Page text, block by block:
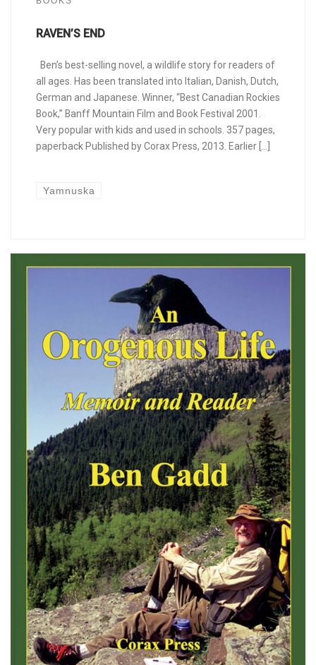
RAVEN’S END
Ben’s best-selling novel, a wildlife story for readers of
all ages. Has been translated into Italian, Danish, Dutch,
German and Japanese. Winner, “Best Canadian Rockies
Book,” Banff Mountain Film and Book Festival 2001.
Very popular with kids and used in schools. 357 pages,
paperback Published by Corax Press, 2013. Earlier […]
Yamnuska